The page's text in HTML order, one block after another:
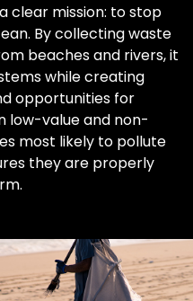
clear mission: to stop
By collecting waste
beaches and rivers, it
while creating
opportunities for
low-value and non-
most likely to pollute
they are properly